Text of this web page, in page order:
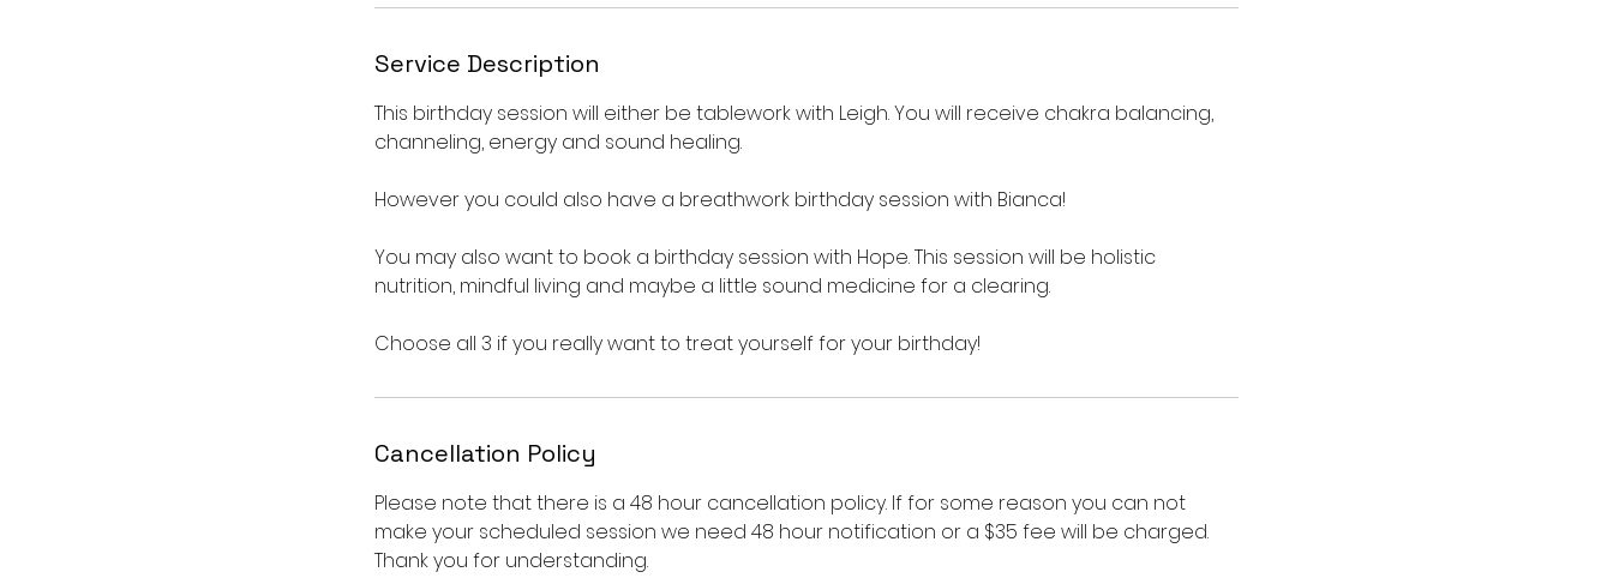
Service Description
This birthday session will either be tablework with Leigh. You will receive chakra balancing,
channeling, energy and sound healing.
However you could also have a breathwork birthday session with Bianca!
You may also want to book a birthday session with Hope. This session will be holistic
nutrition, mindful living and maybe a little sound medicine for a clearing.
Choose all 3 if you really want to treat yourself for your birthday!
Cancellation Policy
Please note that there is a 48 hour cancellation policy. If for some reason you can not
make your scheduled session we need 48 hour notification or a $35 fee will be charged.
Thank you for understanding.